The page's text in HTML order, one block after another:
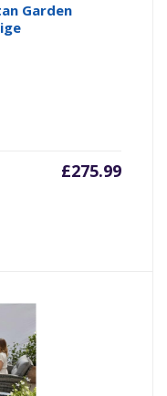
Garden
£275.99